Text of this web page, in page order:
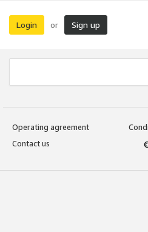
Login or Sign up
Operating agreement
Contact us